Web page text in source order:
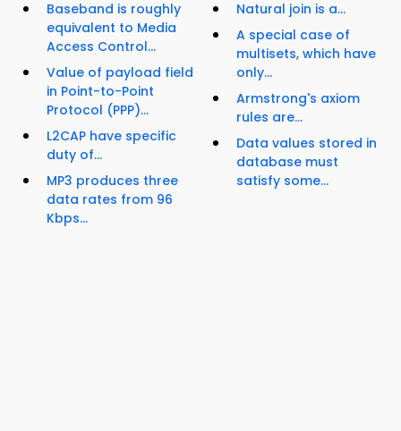
Baseband is roughly
equivalent to Media
Access Control...
Value of payload field
in Point-to-Point
Protocol (PPP)...
L2CAP have specific
duty of...
MP3 produces three
data rates from 96
Kbps...
Natural join is a...
A special case of
multisets, which have
only...
Armstrong's axiom
rules are...
Data values stored in
database must
satisfy some...